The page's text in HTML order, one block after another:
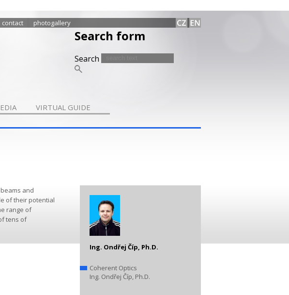
contact photogallery
Search form
Search
VIRTUAL GUIDE
and
of their potential
range of
tens of
Ing. Ondřej Číp, Ph.D.
Coherent Optics
Ing. Ondřej Číp, Ph.D.